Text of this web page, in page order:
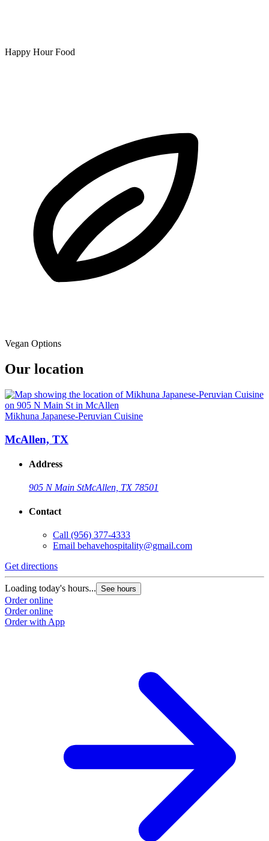
Happy Hour Food
Vegan Options
Our location
Mikhuna Japanese-Peruvian Cuisine
McAllen, TX
Address
905 N Main StMcAllen, TX 78501
Contact
Call (956) 377-4333
Email behavehospitality@gmail.com
Get directions
Loading today's hours... See hours
Order online
Order online
Order with App